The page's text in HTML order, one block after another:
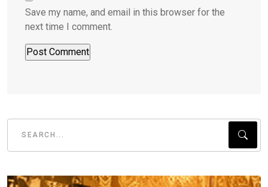
Save my name, and email in this browser for the
next time I comment.